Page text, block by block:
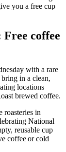
you a free cup
Free coffee
with a rare
in a clean,
locations
brewed coffee.
roasteries in
National
reusable cup
coffee or cold